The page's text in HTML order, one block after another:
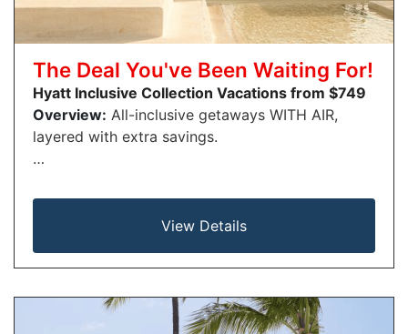
The Deal You've Been Waiting For!
Hyatt Inclusive Collection Vacations from $749
Overview: All-inclusive getaways WITH AIR,
layered with extra savings.
…
View Details